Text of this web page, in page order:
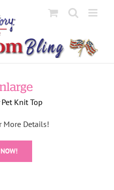
Knit Top
More Details!